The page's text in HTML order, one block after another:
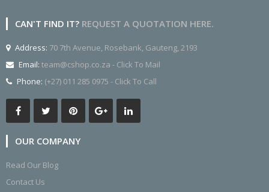
CAN'T FIND IT? REQUEST A QUOTATION HERE.
Address: 70 7th Avenue, Rosebank, Gauteng, 2193
Email: team@cshop.co.za - Click To Mail
Phone: (+27) 011 285 0975 - Click To Call
OUR COMPANY
Read Our Blog
Contact Us